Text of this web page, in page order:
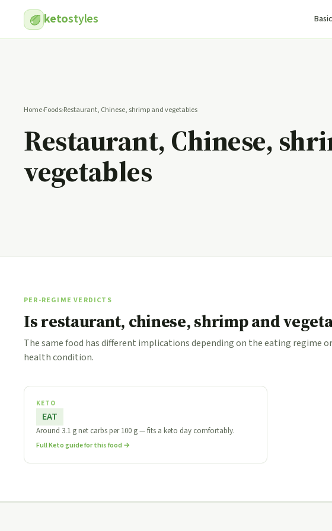
ketostyles
Home›Foods›Restaurant, Chinese, shrimp and vegetables
Restaurant, Chinese,
vegetables
PER-REGIME VERDICTS
Is restaurant, chinese, shrimp and
The same food has different implications depending on the eating regime or
health condition.
KETO
EAT
Around 3.1 g net carbs per 100 g — fits a keto day comfortably.
Full Keto guide for this food →